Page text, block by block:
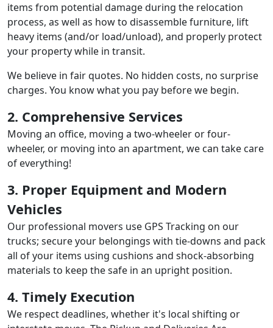
items from potential damage during the relocation
process, as well as how to disassemble furniture, lift
heavy items (and/or load/unload), and properly protect
your property while in transit.
We believe in fair quotes. No hidden costs, no surprise
charges. You know what you pay before we begin.
2. Comprehensive Services
Moving an office, moving a two-wheeler or four-
wheeler, or moving into an apartment, we can take care
of everything!
3. Proper Equipment and Modern
Vehicles
Our professional movers use GPS Tracking on our
trucks; secure your belongings with tie-downs and pack
all of your items using cushions and shock-absorbing
materials to keep the safe in an upright position.
4. Timely Execution
We respect deadlines, whether it's local shifting or